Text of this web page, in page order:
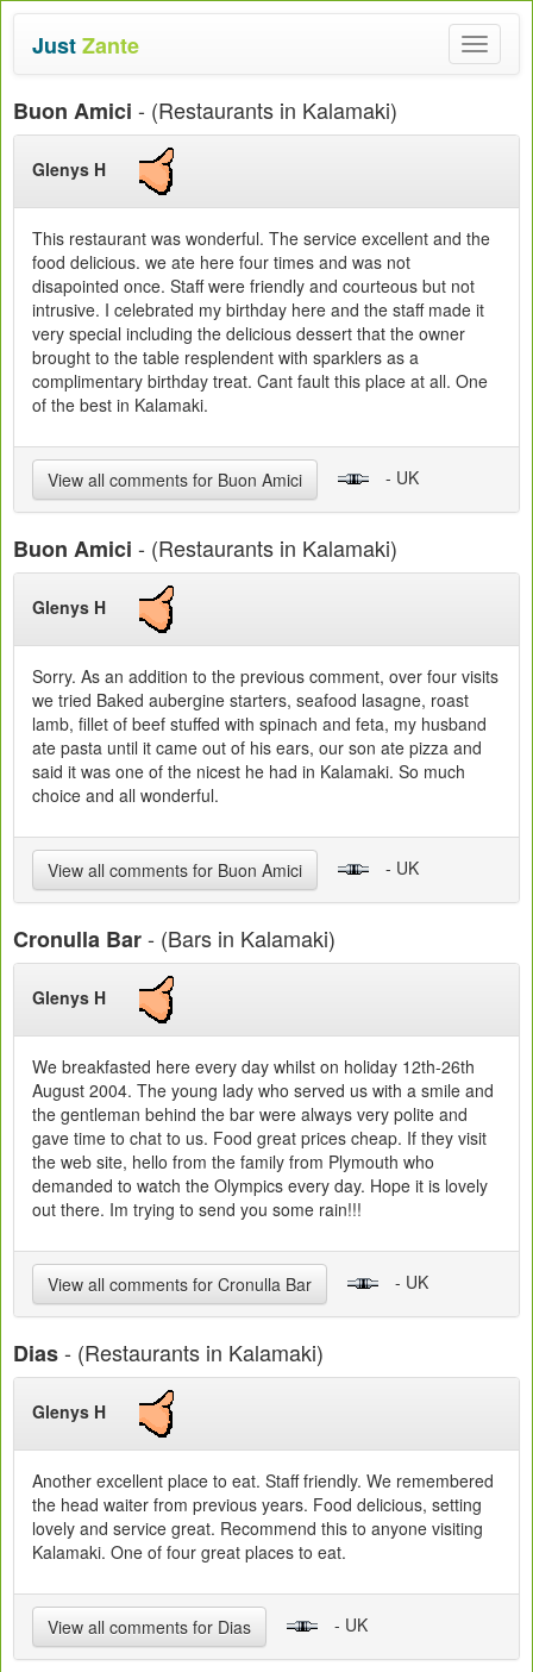
Toggle
JustZante
Buon Amici - (Restaurants in Kalamaki)
Glenys H
This restaurant was wonderful. The service excellent and the
food delicious. we ate here four times and was not
disapointed once. Staff were friendly and courteous but not
intrusive. I celebrated my birthday here and the staff made it
very special including the delicious dessert that the owner
brought to the table resplendent with sparklers as a
complimentary birthday treat. Cant fault this place at all. One
of the best in Kalamaki.
View all comments for Buon Amici - UK
Buon Amici - (Restaurants in Kalamaki)
Glenys H
Sorry. As an addition to the previous comment, over four visits
we tried Baked aubergine starters, seafood lasagne, roast
lamb, fillet of beef stuffed with spinach and feta, my husband
ate pasta until it came out of his ears, our son ate pizza and
said it was one of the nicest he had in Kalamaki. So much
choice and all wonderful.
View all comments for Buon Amici - UK
Cronulla Bar- (Bars in Kalamaki)
Glenys H
We breakfasted here every day whilst on holiday 12th-26th
August 2004. The young lady who served us with a smile and
the gentleman behind the bar were always very polite and
gave time to chat to us. Food great prices cheap. If they visit
the web site, hello from the family from Plymouth who
demanded to watch the Olympics every day. Hope it is lovely
out there. Im trying to send you some rain!!!
View all comments for Cronulla Bar - UK
Dias- (Restaurants in Kalamaki)
Glenys H
Another excellent place to eat. Staff friendly. We remembered
the head waiter from previous years. Food delicious, setting
lovely and service great. Recommend this to anyone visiting
Kalamaki. One of four great places to eat.
View all comments for Dias - UK